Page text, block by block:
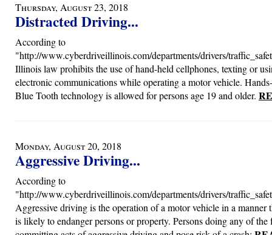
Thursday, August 23, 2018
Distracted Driving...
According to
"http://www.cyberdriveillinois.com/departments/drivers/
Illinois law prohibits the use of hand-held cellphones, texting or
electronic communications while operating a motor vehicle.
Blue Tooth technology is allowed for persons age 19 and older.
Monday, August 20, 2018
Aggressive Driving...
According to
"http://www.cyberdriveillinois.com/departments/drivers/
Aggressive driving is the operation of a motor vehicle in a manner
is likely to endanger persons or property. Persons doing any of